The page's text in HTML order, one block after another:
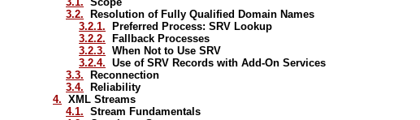
3.2. Resolution of Fully Qualified Domain Names
3.2.1. Preferred Process: SRV Lookup
3.2.2. Fallback Processes
3.2.3. When Not to Use SRV
3.2.4. Use of SRV Records with Add-On Services
3.3. Reconnection
3.4. Reliability
4. XML Streams
4.1. Stream Fundamentals